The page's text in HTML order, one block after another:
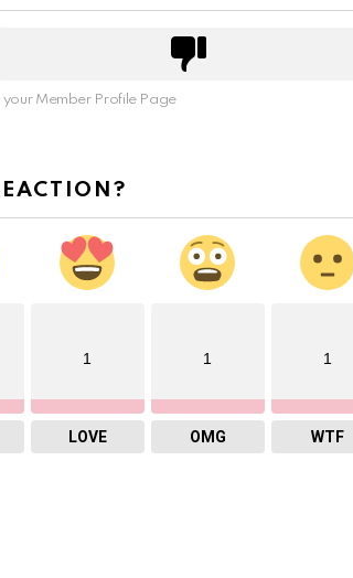
Member Profile Page
1
LOVE
1
OMG
1
WTF